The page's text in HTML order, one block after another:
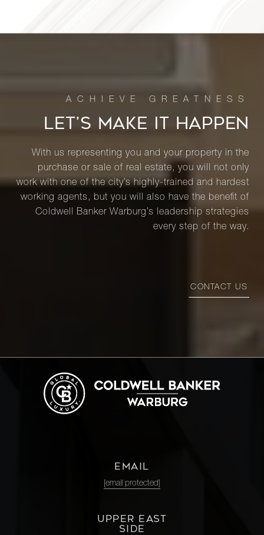
LET’S MAKE IT HAPPEN
With us representing you and your property in the
purchase or sale of real estate, you will not only
work with one of the city’s highly-trained and hardest
working agents, but you will also have the benefit of
Coldwell Banker Warburg’s leadership strategies
every step of the way.
CONTACT US
EMAIL
[email protected]
UPPER EAST
SIDE